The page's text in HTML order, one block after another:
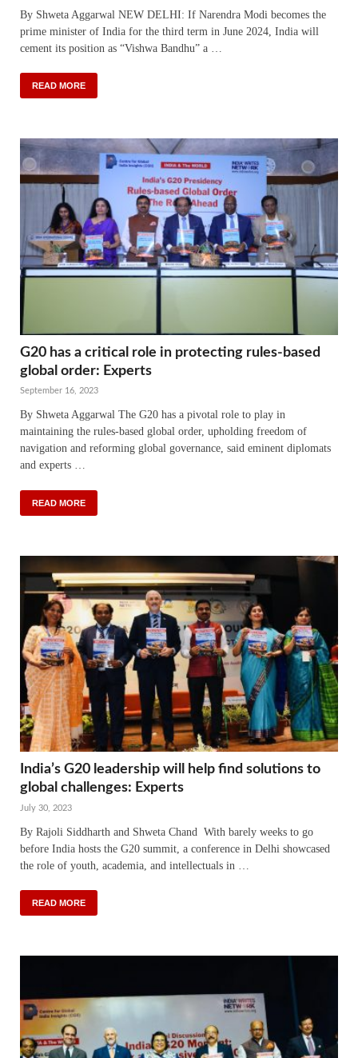
By Shweta Aggarwal NEW DELHI: If Narendra Modi becomes the
prime minister of India for the third term in June 2024, India will
cement its position as “Vishwa Bandhu” a …
READ MORE
G20 has a critical role in protecting rules-based
global order: Experts
September 16, 2023
By Shweta Aggarwal The G20 has a pivotal role to play in
maintaining the rules-based global order, upholding freedom of
navigation and reforming global governance, said eminent diplomats
and experts …
READ MORE
India’s G20 leadership will help find solutions to
global challenges: Experts
July 30, 2023
By Rajoli Siddharth and Shweta Chand With barely weeks to go
before India hosts the G20 summit, a conference in Delhi showcased
the role of youth, academia, and intellectuals in …
READ MORE